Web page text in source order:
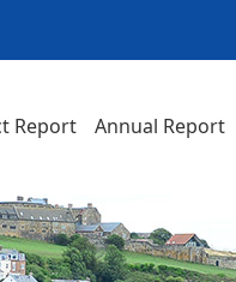
Report Annual Report